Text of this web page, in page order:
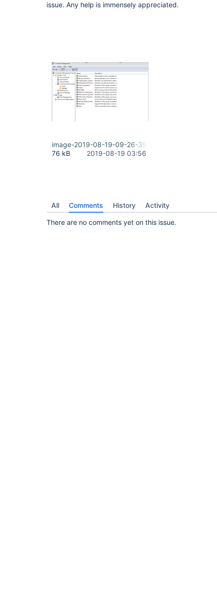
issue. Any help is immensely appreciated.
image-2019-08-19-09-26-35-730.png
76 kB
2019-08-19 03:56
All Comments History Activity
There are no comments yet on this issue.